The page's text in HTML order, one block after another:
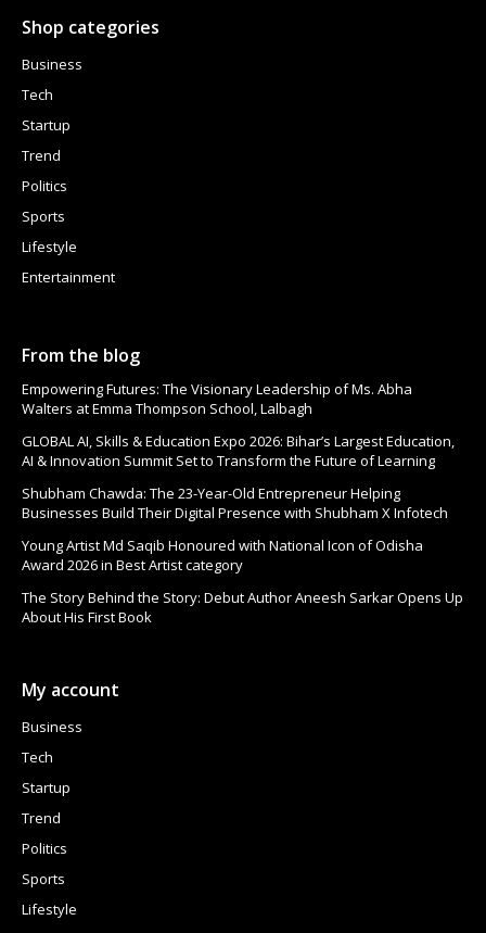
Shop categories
Business
Tech
Startup
Trend
Politics
Sports
Lifestyle
Entertainment
From the blog
Empowering Futures: The Visionary Leadership of Ms. Abha
Walters at Emma Thompson School, Lalbagh
GLOBAL AI, Skills & Education Expo 2026: Bihar’s Largest Education,
AI & Innovation Summit Set to Transform the Future of Learning
Shubham Chawda: The 23-Year-Old Entrepreneur Helping
Businesses Build Their Digital Presence with Shubham X Infotech
Young Artist Md Saqib Honoured with National Icon of Odisha
Award 2026 in Best Artist category
The Story Behind the Story: Debut Author Aneesh Sarkar Opens Up
About His First Book
My account
Business
Tech
Startup
Trend
Politics
Sports
Lifestyle